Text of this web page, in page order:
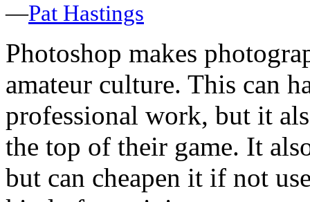
—Pat Hastings
Photoshop makes
amateur culture. This can
professional work, but it
the top of their game. It
but can cheapen it if not